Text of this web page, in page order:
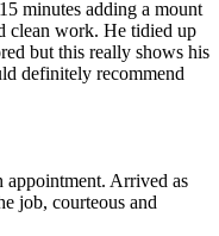
minutes adding a mount
clean work. He tidied up
but this really shows his
definitely recommend
appointment. Arrived as
job, courteous and